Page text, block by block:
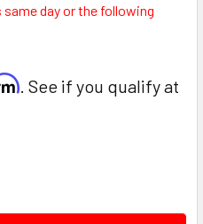
same day or the following
. See if you qualify at